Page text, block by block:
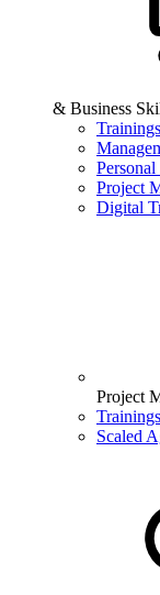
& Business
Project
Digital
Project
Scaled